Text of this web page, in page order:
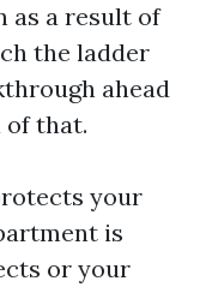
as a result of
the ladder
ahead
that.
your
is
or your